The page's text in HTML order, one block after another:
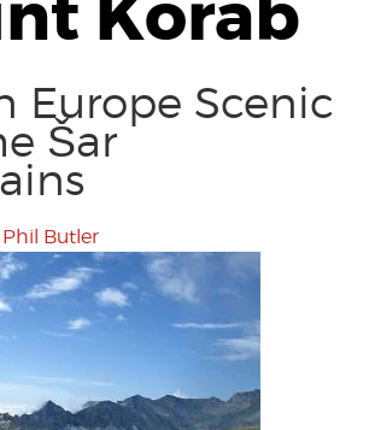
Korab
Europe Scenic
Šar
Phil Butler